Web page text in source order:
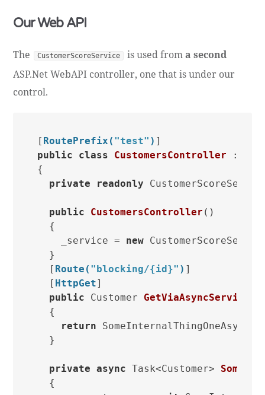
Our Web API
The CustomerScoreService is used froma second
ASP.Net WebAPI controller, one that is under our
control.
[ RoutePrefix( "test" )
public
class CustomersController :
{
private
readonly
public CustomersController ()
  {
    _service =
new
  }
  [
Route( "blocking/{id}" ) ]
  [
HttpGet]
public Customer GetViaAsyncService
  {
return
  }
private async Task<Customer>
  {